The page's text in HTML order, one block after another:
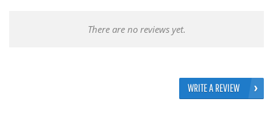
There are no reviews yet.
WRITE A REVIEW